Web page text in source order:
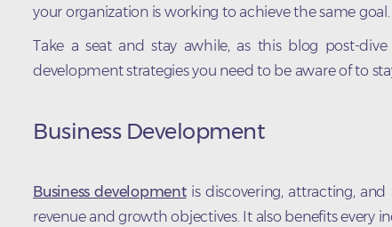
your organization is working to achieve the same
Take a seat and stay awhile, as this blog post-
development strategies you need to be aware of to
Business Development
Business developmentis discovering, attracting,
revenue and growth objectives. It also benefits every